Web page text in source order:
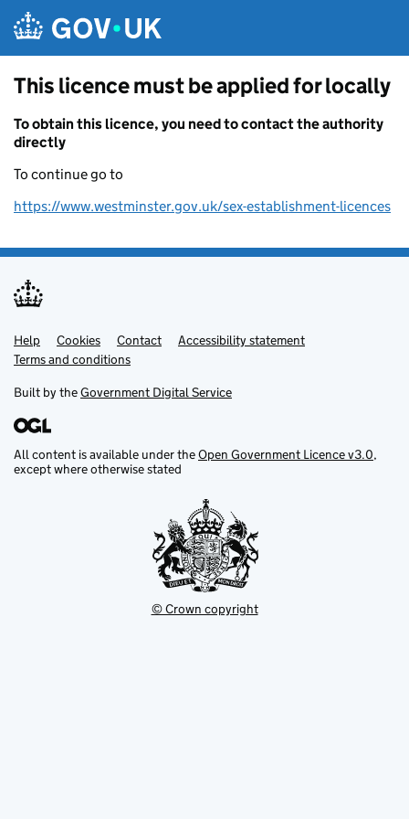
This licence must be applied for locally
To obtain this licence, you need to contact the authority
directly
To continue go to
https://www.westminster.gov.uk/sex-establishment-licences
Support links
Help Cookies Contact
Accessibility statement
Terms and conditions
Built by theGovernment Digital Service
All content is available under theOpen Government Licence v3.0,
except where otherwise stated
© Crown copyright